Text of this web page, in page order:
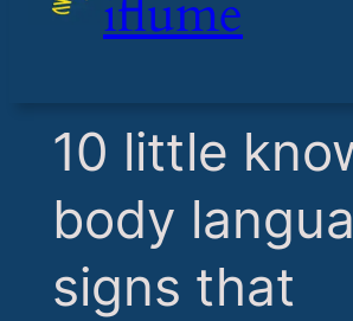
​10 little
body
signs that